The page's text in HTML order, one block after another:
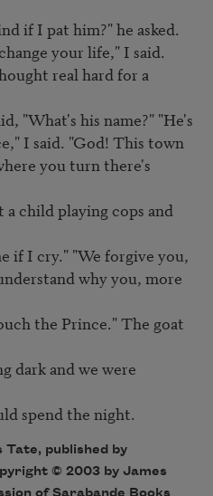
if I pat him?" he asked.
your life," I said.
real hard for a
"What's his name?" "He's
I said. "God! This town
you turn there's
child playing cops and
if I cry." "We forgive you,
why you, more
the Prince." The goat
dark and we were
spend the night.
Tate, published by
© 2003 by James